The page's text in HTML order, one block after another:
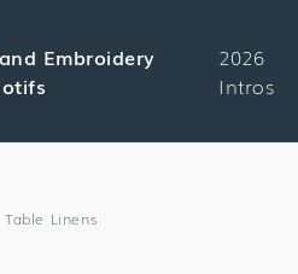
Embroidery
2026
Intros
Linens